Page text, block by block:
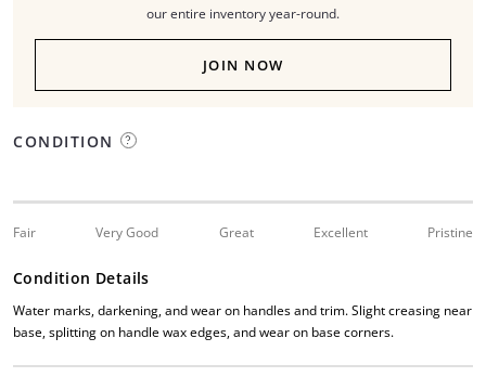
our entire inventory year-round.
JOIN NOW
CONDITION
Fair Very Good Great Excellent Pristine
Condition Details
Water marks, darkening, and wear on handles and trim. Slight creasing near
base, splitting on handle wax edges, and wear on base corners.